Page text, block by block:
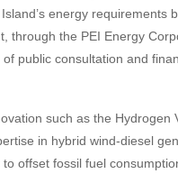
energy requirements
through the PEI Energy
public consultation and
such as the Hydrogen
in hybrid wind-diesel
offset fossil fuel